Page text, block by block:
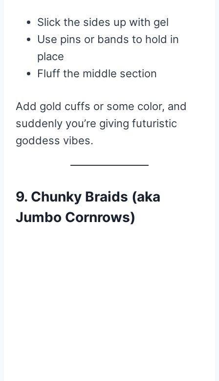
Slick the sides up with gel
Use pins or bands to hold in
place
Fluff the middle section
Add gold cuffs or some color, and
suddenly you’re giving futuristic
goddess vibes.
9. Chunky Braids (aka
Jumbo Cornrows)